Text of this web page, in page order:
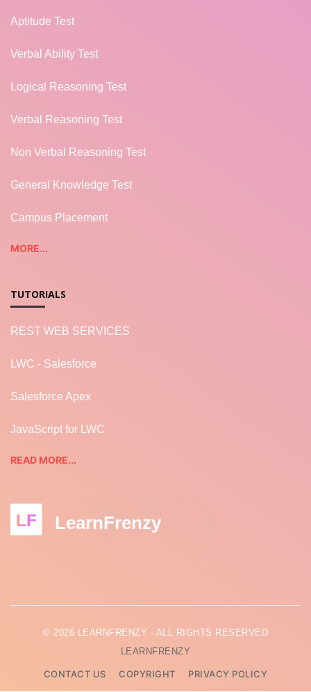
Aptitude Test
Verbal Ability Test
Logical Reasoning Test
Verbal Reasoning Test
Non Verbal Reasoning Test
General Knowledge Test
Campus Placement
MORE...
TUTORIALS
REST WEB SERVICES
LWC - Salesforce
Salesforce Apex
JavaScript for LWC
READ MORE...
LF LearnFrenzy
© 2026 LEARNFRENZY - ALL RIGHTS RESERVED
LEARNFRENZY
CONTACT US COPYRIGHT PRIVACY POLICY